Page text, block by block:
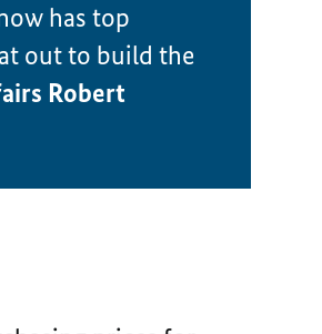
has top
out to build the
Robert